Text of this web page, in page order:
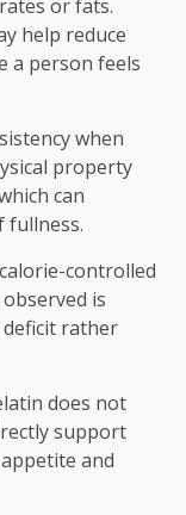
or fats.
help reduce
a person feels
when
property
can
fullness.
controlled
is
rather
does not
support
and